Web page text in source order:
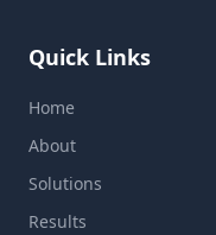
Quick Links
Home
About
Solutions
Results